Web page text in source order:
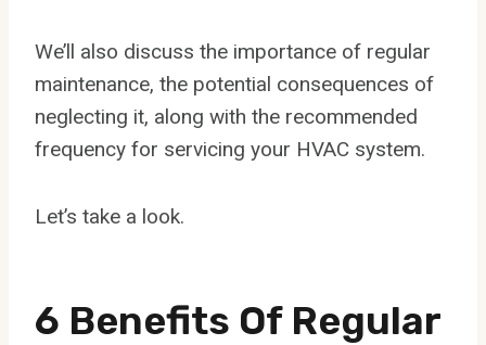
We’ll also discuss the importance of regular
maintenance, the potential consequences of
neglecting it, along with the recommended
frequency for servicing your HVAC system.
Let’s take a look.
6 Benefits Of Regular